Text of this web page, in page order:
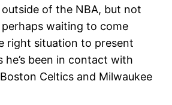
of the NBA, but not
waiting to come
right situation to present
he’s been in contact with
Celtics and Milwaukee